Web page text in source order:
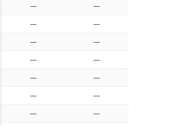
— —
— —
— —
— —
— —
— —
— —